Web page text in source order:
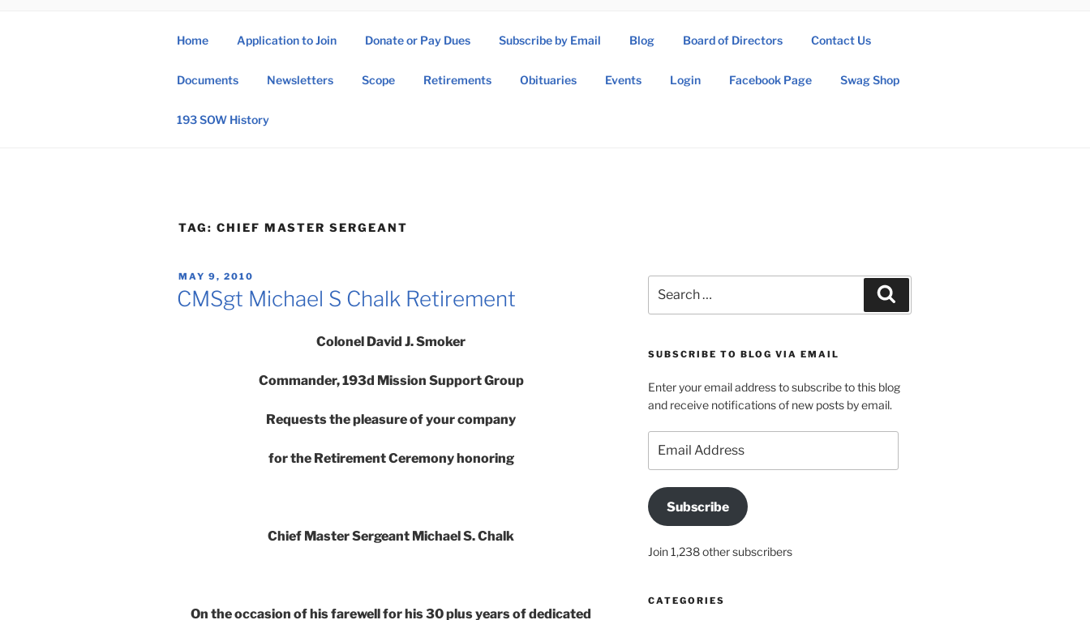
193rd Special Operations Wing Association
Home Application to Join Donate or Pay Dues Subscribe by Email Blog Board of Directors Contact Us
Documents Newsletters Scope Retirements Obituaries Events Login Facebook Page Swag Shop
193 SOW History
TAG: CHIEF MASTER SERGEANT
POSTED
ON
MAY 9, 2010
CMSgt Michael S Chalk Retirement
Colonel David J. Smoker
Commander, 193d Mission Support Group
Requests the pleasure of your company
for the Retirement Ceremony honoring
Chief Master Sergeant Michael S. Chalk
On the occasion of his farewell for his 30 plus years of dedicated
for:
SUBSCRIBE TO BLOG VIA EMAIL
Enter your email address to subscribe to this blog
and receive notifications of new posts by email.
Address
Subscribe
Join 1,238 other subscribers
CATEGORIES